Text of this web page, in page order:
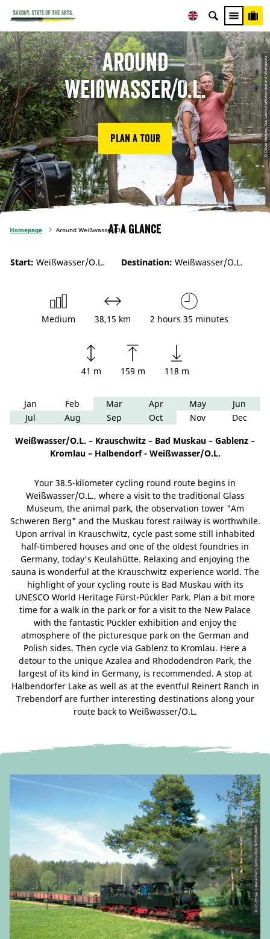
© Oliver Herberg, Das Landschaftswunderland Oberlausitz
Around
Weißwasser/O.L.
Plan a tour
Homepage Around Weißwasser/O.L.At a glance
Start: Weißwasser/O.L. Destination: Weißwasser/O.L.
Medium 38,15 km 2 hours 35 minutes
41 m 159 m 118 m
Jan Feb Mar Apr May
Jun
Jul
Aug Sep Oct Nov Dec
Weißwasser/O.L. – Krauschwitz – Bad Muskau – Gablenz –
Kromlau – Halbendorf - Weißwasser/O.L.
Your 38.5-kilometer cycling round route begins in
Weißwasser/O.L., where a visit to the traditional Glass
Museum, the animal park, the observation tower "Am
Schweren Berg" and the Muskau forest railway is worthwhile.
Upon arrival in Krauschwitz, cycle past some still inhabited
half-timbered houses and one of the oldest foundries in
Germany, today's Keulahütte. Relaxing and enjoying the
sauna is wonderful at the Krauschwitz experience world. The
highlight of your cycling route is Bad Muskau with its
UNESCO World Heritage Fürst-Pückler Park. Plan a bit more
time for a walk in the park or for a visit to the New Palace
with the fantastic Pückler exhibition and enjoy the
atmosphere of the picturesque park on the German and
Polish sides. Then cycle via Gablenz to Kromlau. Here a
detour to the unique Azalea and Rhododendron Park, the
largest of its kind in Germany, is recommended. A stop at
Halbendorfer Lake as well as at the eventful Reinert Ranch in
Trebendorf are further interesting destinations along your
route back to Weißwasser/O.L.
© CC-BY-SA | René Pech, Archiv TGG NEISSELAND